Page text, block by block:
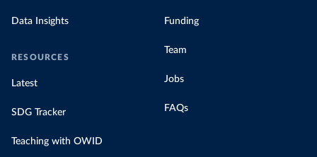
Data Insights
RESOURCES
Latest
SDG Tracker
Teaching with OWID
Funding
Team
Jobs
FAQs